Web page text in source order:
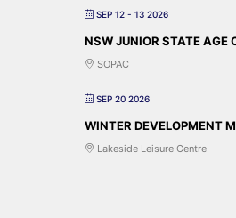
SEP 12 - 13 2026
NSW JUNIOR STATE AGE
SOPAC
SEP 20 2026
WINTER DEVELOPMENT
Lakeside Leisure Centre